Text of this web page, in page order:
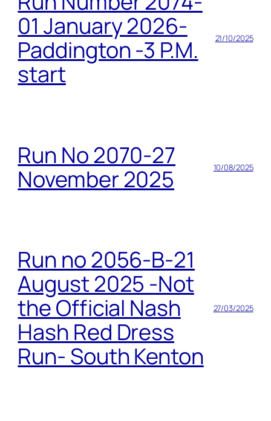
01 January 2026-
Paddington -3 P.M.
start
21/10/2025
Run No 2070-27
November 2025
10/08/2025
Run no 2056-B-21
August 2025 -Not
the Official Nash
Hash Red Dress
Run- South Kenton
27/03/2025